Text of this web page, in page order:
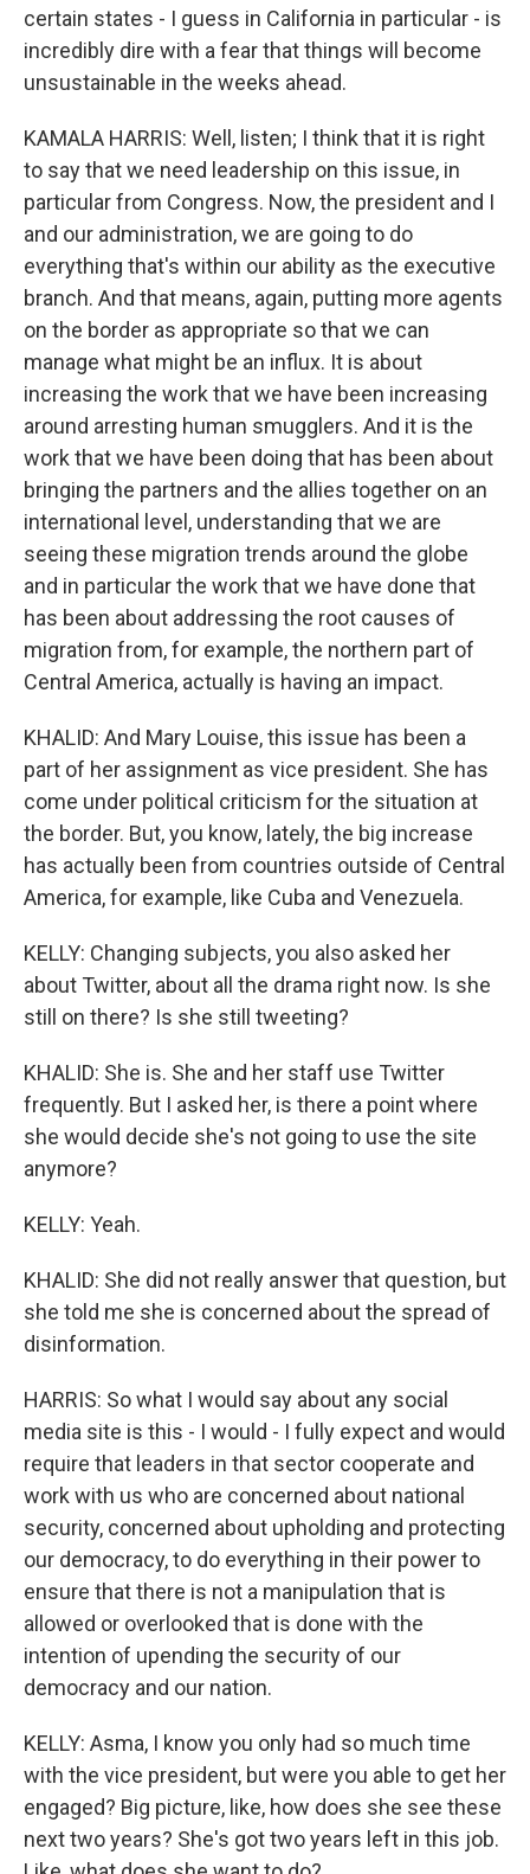
certain states - I guess in California in particular - is
incredibly dire with a fear that things will become
unsustainable in the weeks ahead.
KAMALA HARRIS: Well, listen; I think that it is right
to say that we need leadership on this issue, in
particular from Congress. Now, the president and I
and our administration, we are going to do
everything that's within our ability as the executive
branch. And that means, again, putting more agents
on the border as appropriate so that we can
manage what might be an influx. It is about
increasing the work that we have been increasing
around arresting human smugglers. And it is the
work that we have been doing that has been about
bringing the partners and the allies together on an
international level, understanding that we are
seeing these migration trends around the globe
and in particular the work that we have done that
has been about addressing the root causes of
migration from, for example, the northern part of
Central America, actually is having an impact.
KHALID: And Mary Louise, this issue has been a
part of her assignment as vice president. She has
come under political criticism for the situation at
the border. But, you know, lately, the big increase
has actually been from countries outside of Central
America, for example, like Cuba and Venezuela.
KELLY: Changing subjects, you also asked her
about Twitter, about all the drama right now. Is she
still on there? Is she still tweeting?
KHALID: She is. She and her staff use Twitter
frequently. But I asked her, is there a point where
she would decide she's not going to use the site
anymore?
KELLY: Yeah.
KHALID: She did not really answer that question, but
she told me she is concerned about the spread of
disinformation.
HARRIS: So what I would say about any social
media site is this - I would - I fully expect and would
require that leaders in that sector cooperate and
work with us who are concerned about national
security, concerned about upholding and protecting
our democracy, to do everything in their power to
ensure that there is not a manipulation that is
allowed or overlooked that is done with the
intention of upending the security of our
democracy and our nation.
KELLY: Asma, I know you only had so much time
with the vice president, but were you able to get her
engaged? Big picture, like, how does she see these
next two years? She's got two years left in this job.